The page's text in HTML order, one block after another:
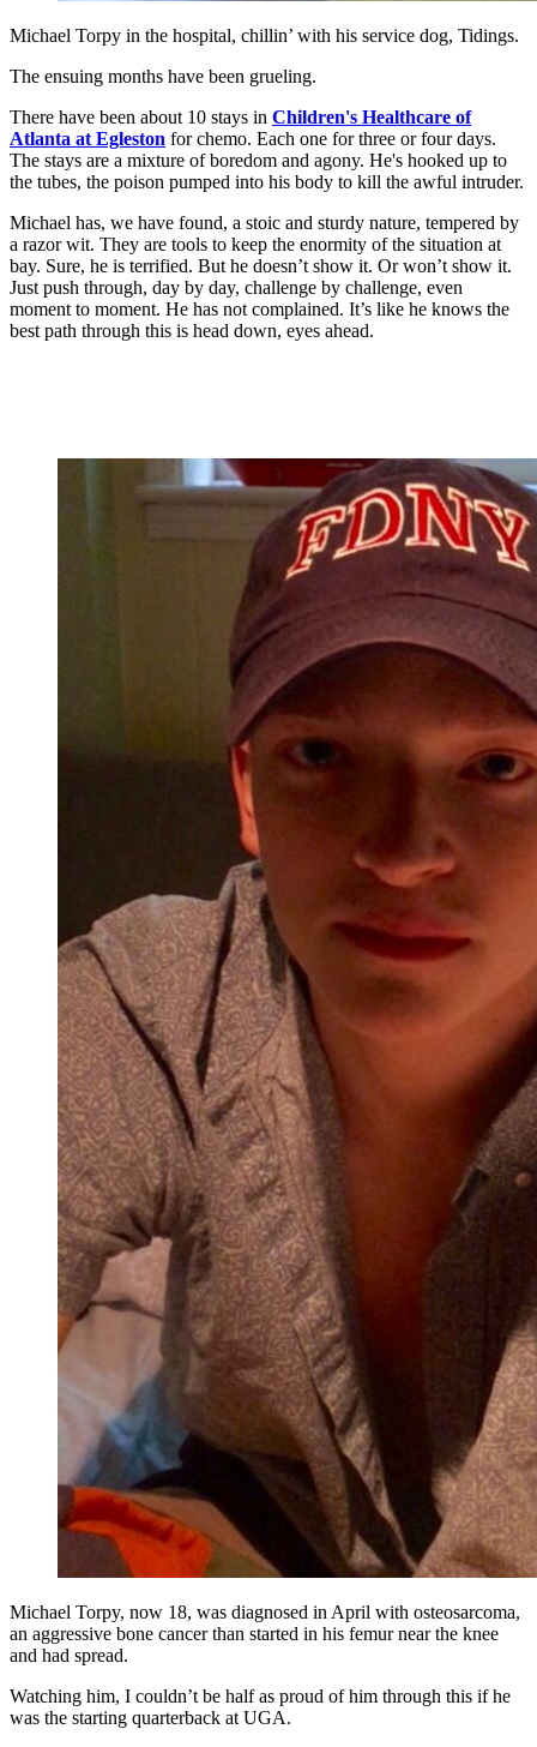
Michael Torpy in the hospital, chillin’ with his service dog, Tidings.
The ensuing months have been grueling.
There have been about 10 stays in Children's Healthcare of
Atlanta at Egleston for chemo. Each one for three or four days.
The stays are a mixture of boredom and agony. He's hooked up to
the tubes, the poison pumped into his body to kill the awful intruder.
Michael has, we have found, a stoic and sturdy nature, tempered by
a razor wit. They are tools to keep the enormity of the situation at
bay. Sure, he is terrified. But he doesn’t show it. Or won’t show it.
Just push through, day by day, challenge by challenge, even
moment to moment. He has not complained. It’s like he knows the
best path through this is head down, eyes ahead.
Michael Torpy, now 18, was diagnosed in April with osteosarcoma,
an aggressive bone cancer than started in his femur near the knee
and had spread.
Watching him, I couldn’t be half as proud of him through this if he
was the starting quarterback at UGA.